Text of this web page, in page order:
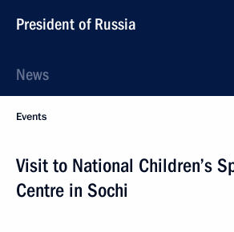
President of Russia
News
Events
Visit to National Children’s
Centre in Sochi